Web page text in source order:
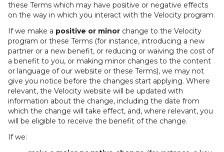
these Terms which may have positive or negative effects
on the way in which you interact with the Velocity program.
If we make a positive or minor change to the Velocity
program or these Terms (for instance, introducing a new
partner or a new benefit, or reducing or waiving the cost of
a benefit to you, or making minor changes to the content
or language of our website or these Terms), we may not
give you notice before the changes start applying. Where
relevant, the Velocity website will be updated with
information about the change, including the date from
which the change will take effect, and, where relevant, you
will be eligible to receive the benefit of the change.
If we: